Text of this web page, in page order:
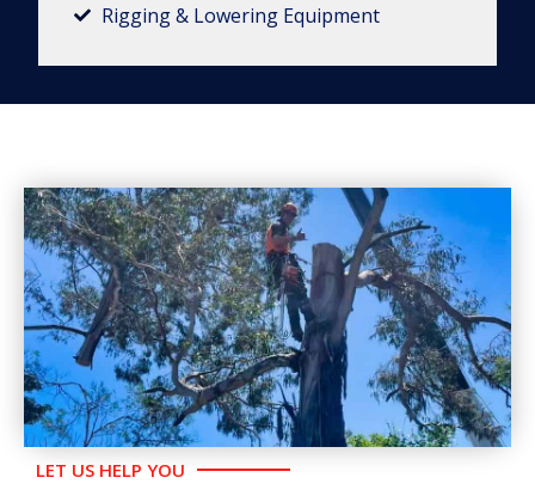
Rigging & Lowering Equipment​
LET US HELP YOU